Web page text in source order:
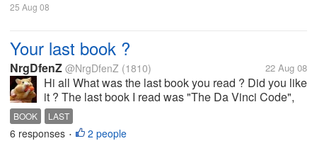
25 Aug 08
Your last book ?
NrgDfenZ @NrgDfenZ (1810) 22 Aug 08
Hi all What was the last book you read ? Did you like
it ? The last book I read was "The Da Vinci Code",
liked it ^^ Good story.. Ty
BOOK LAST
6 responses • 2 people